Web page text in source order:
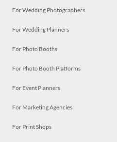
For Wedding Photographers
For Wedding Planners
For Photo Booths
For Photo Booth Platforms
For Event Planners
For Marketing Agencies
For Print Shops